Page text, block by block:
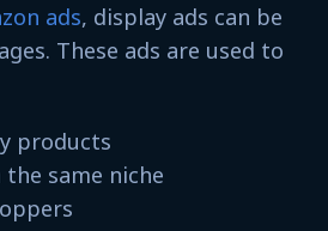
ads, display ads can be
These ads are used to
products
same niche